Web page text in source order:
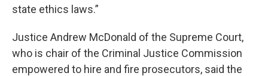
state ethics laws.”
Justice Andrew McDonald of the Supreme Court,
who is chair of the Criminal Justice Commission
empowered to hire and fire prosecutors, said the